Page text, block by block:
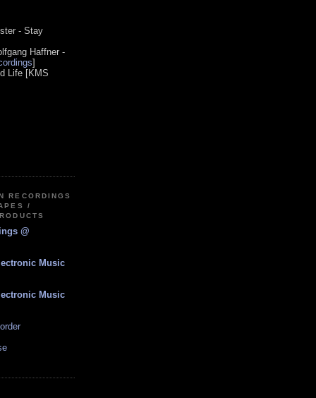
- Stay
Haffner -
]
Life [KMS
RECORDINGS
/
@
Music
Music